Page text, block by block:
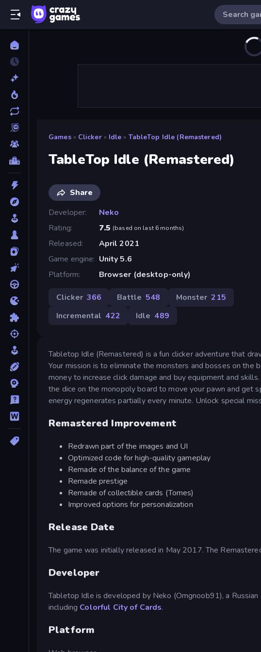
Games » Clicker » Idle » TableTop Idle (Remastered)
TableTop Idle (Remastered)
Share
Developer
Neko
Rating
7.5 (based on last 6 months)
Released
April 2021
Game engine
Unity 5.6
Platform
Browser (desktop-only)
Clicker 366 Battle 548 Monster 215
Incremental 422 Idle 489
Tabletop Idle (Remastered) is a fun clicker adventure that
Your mission is to eliminate the monsters and bosses on the
money to increase click damage and buy equipment and
the dice on the monopoly board to move your pawn and get
energy regenerates partially every minute. Unlock special
Remastered Improvement
Redrawn part of the images and UI
Optimized code for high-quality gameplay
Remade of the balance of the game
Remade prestige
Remade of collectible cards (Tomes)
Improved options for personalization
Release Date
The game was initially released in May 2017. The
Developer
Tabletop Idle is developed by Neko (Omgnoob91), a
including Colorful City of Cards.
Platform